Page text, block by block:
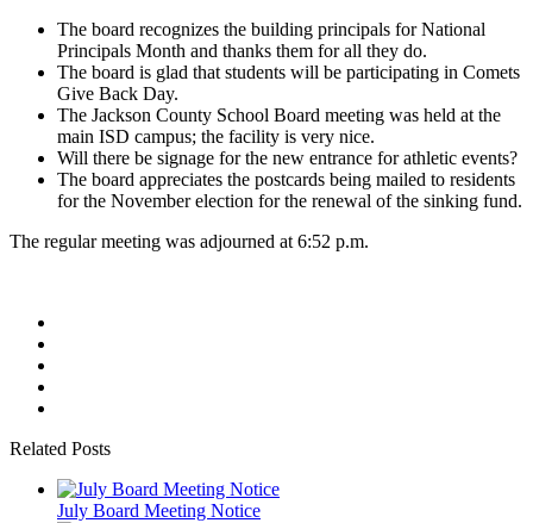
The board recognizes the building principals for National
Principals Month and thanks them for all they do.
The board is glad that students will be participating in Comets
Give Back Day.
The Jackson County School Board meeting was held at the
main ISD campus; the facility is very nice.
Will there be signage for the new entrance for athletic events?
The board appreciates the postcards being mailed to residents
for the November election for the renewal of the sinking fund.
The regular meeting was adjourned at 6:52 p.m.
Related Posts
July Board Meeting Notice